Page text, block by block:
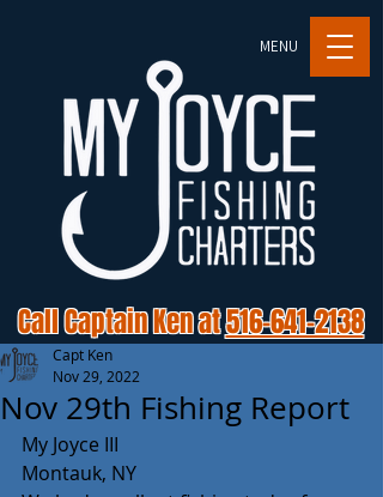
MENU
Call Captain Ken at516-641-2138
Nov 29th Fishing Report
Capt Ken
Nov 29, 2022
My Joyce III
Montauk, NY